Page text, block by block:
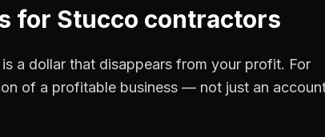
for Stucco contractors
a dollar that disappears from your profit. For
of a profitable business — not just an